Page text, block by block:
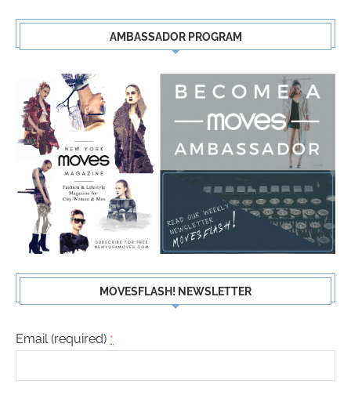
AMBASSADOR PROGRAM
MOVESFLASH! NEWSLETTER
Email (required) *